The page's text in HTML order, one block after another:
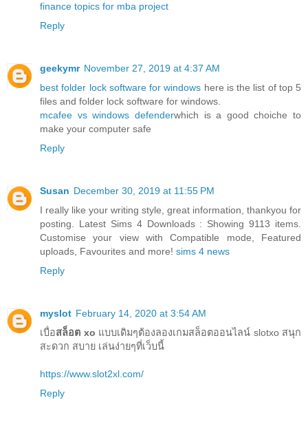
finance topics for mba project
Reply
geekymr November 27, 2019 at 4:37 AM
best folder lock software for windows here is the list of top 5
files and folder lock software for windows.
mcafee vs windows defenderwhich is a good choiche to
make your computer safe
Reply
Susan December 30, 2019 at 11:55 PM
I really like your writing style, great information, thankyou for
posting. Latest Sims 4 Downloads : Showing 9113 items.
Customise your view with Compatible mode, Featured
uploads, Favourites and more! sims 4 news
Reply
myslot February 14, 2020 at 3:54 AM
เบื่อสล็อต xo แบบเดิมๆต้องลองเกมสล็อตออนไลน์ slotxo สนุก
สะดวก สบาย เล่นง่ายๆที่เว็บนี้
https://www.slot2xl.com/
Reply